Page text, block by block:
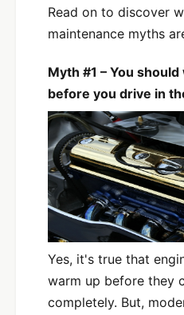
Read on to discover
maintenance myths
Myth #1 – You
before you drive in
Yes, it's true that
warm up before they
completely. But,